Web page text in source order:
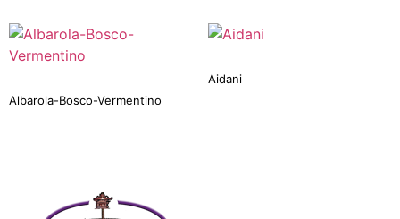
Albarola-Bosco-Vermentino
Aidani